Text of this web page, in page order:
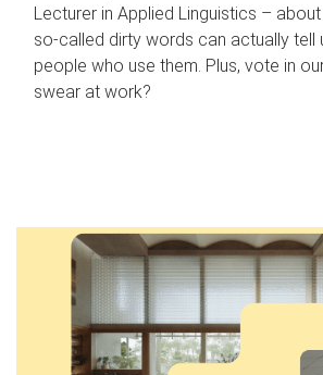
Lecturer in Applied Linguistics –
so-called dirty words can actually tell
people who use them. Plus, vote in
swear at work?